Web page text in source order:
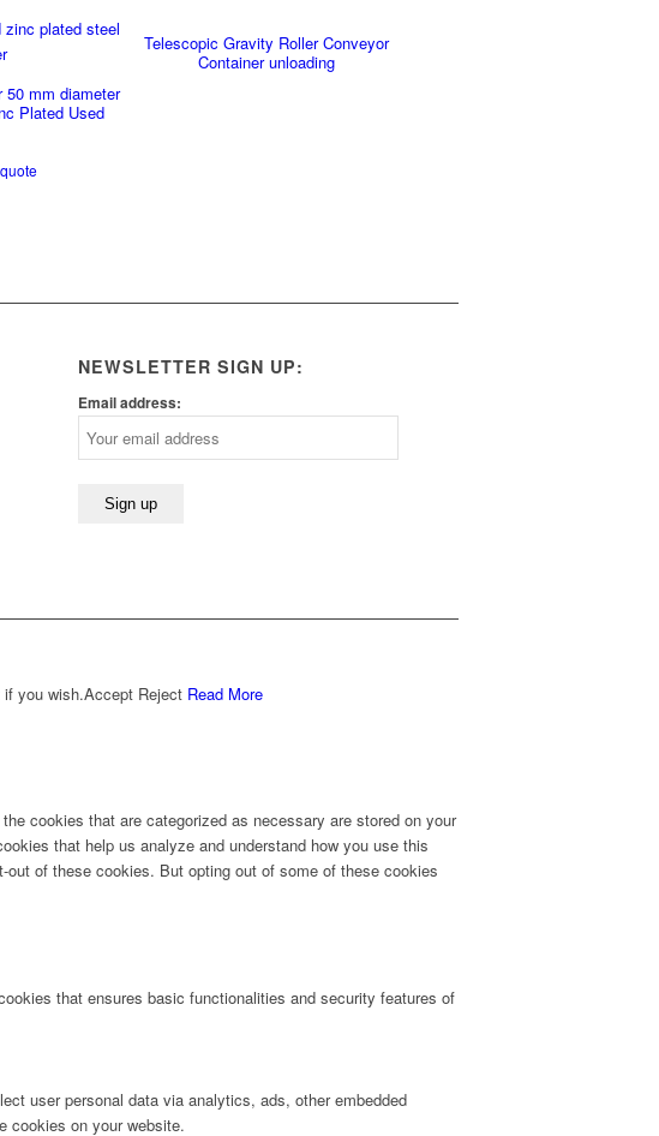
50 mm diameter
Plated Used
Telescopic Gravity Roller Conveyor
Container unloading
NEWSLETTER SIGN UP:
Email address:
you wish.Accept Reject Read More
cookies that are categorized as necessary are stored on your
that help us analyze and understand how you use this
of these cookies. But opting out of some of these cookies
that ensures basic functionalities and security features of
user personal data via analytics, ads, other embedded
cookies on your website.